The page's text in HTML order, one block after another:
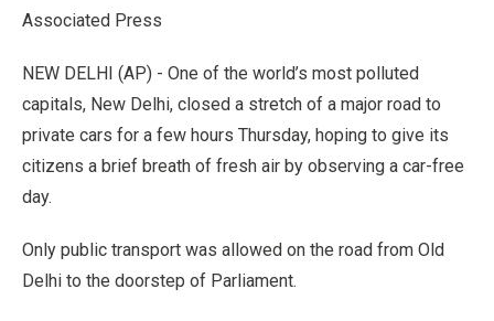
Associated Press
NEW DELHI (AP) - One of the world’s most polluted
capitals, New Delhi, closed a stretch of a major road to
private cars for a few hours Thursday, hoping to give its
citizens a brief breath of fresh air by observing a car-free
day.
Only public transport was allowed on the road from Old
Delhi to the doorstep of Parliament.